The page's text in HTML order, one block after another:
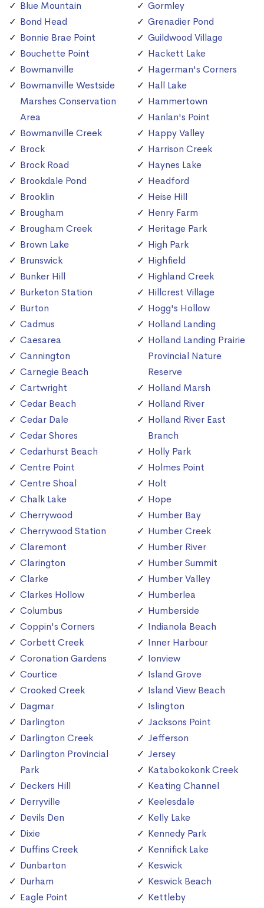
Blue Mountain
Bond Head
Bonnie Brae Point
Bouchette Point
Bowmanville
Bowmanville Westside
Marshes Conservation
Area
Bowmanville Creek
Brock
Brock Road
Brookdale Pond
Brooklin
Brougham
Brougham Creek
Brown Lake
Brunswick
Bunker Hill
Burketon Station
Burton
Cadmus
Caesarea
Cannington
Carnegie Beach
Cartwright
Cedar Beach
Cedar Dale
Cedar Shores
Cedarhurst Beach
Centre Point
Centre Shoal
Chalk Lake
Cherrywood
Cherrywood Station
Claremont
Clarington
Clarke
Clarkes Hollow
Columbus
Coppin's Corners
Corbett Creek
Coronation Gardens
Courtice
Crooked Creek
Dagmar
Darlington
Darlington Creek
Darlington Provincial
Park
Deckers Hill
Derryville
Devils Den
Dixie
Duffins Creek
Dunbarton
Durham
Eagle Point
Gormley
Grenadier Pond
Guildwood Village
Hackett Lake
Hagerman's Corners
Hall Lake
Hammertown
Hanlan's Point
Happy Valley
Harrison Creek
Haynes Lake
Headford
Heise Hill
Henry Farm
Heritage Park
High Park
Highfield
Highland Creek
Hillcrest Village
Hogg's Hollow
Holland Landing
Holland Landing Prairie
Provincial Nature
Reserve
Holland Marsh
Holland River
Holland River East
Branch
Holly Park
Holmes Point
Holt
Hope
Humber Bay
Humber Creek
Humber River
Humber Summit
Humber Valley
Humberlea
Humberside
Indianola Beach
Inner Harbour
Ionview
Island Grove
Island View Beach
Islington
Jacksons Point
Jefferson
Jersey
Katabokokonk Creek
Keating Channel
Keelesdale
Kelly Lake
Kennedy Park
Kennifick Lake
Keswick
Keswick Beach
Kettleby